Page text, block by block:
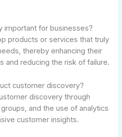
important for businesses?
products or services that truly
thereby enhancing their
and reducing the risk of failure.
customer discovery?
discovery through
and the use of analytics
customer insights.